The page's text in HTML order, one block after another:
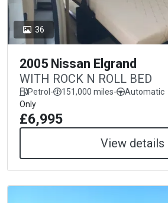
36
2005 Nissan Elgrand
WITH ROCK N ROLL BED
Petrol- 151,000 miles-
Automatic
Only
£6,995
View details